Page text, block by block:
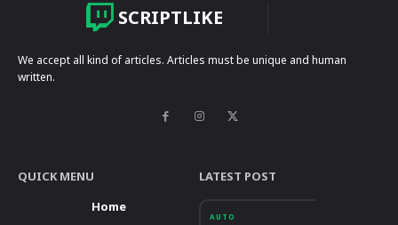
SCRIPTLIKE
We accept all kind of articles. Articles must be unique and human
written.
QUICK MENU
Home
LATEST POST
AUTO